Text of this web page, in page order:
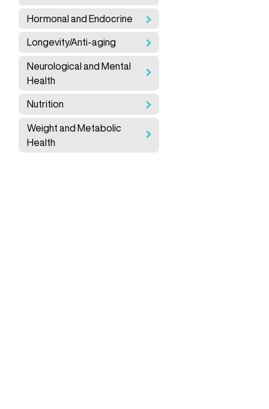
Hormonal and Endocrine
Longevity/Anti-aging
Neurological and Mental
Health
Nutrition
Weight and Metabolic
Health